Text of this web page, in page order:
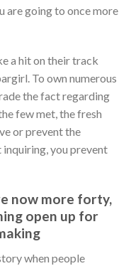
are going to once more
a hit on their track
To own numerous
the fact regarding
few met, the fresh
or prevent the
you prevent
now more forty,
open up for
when people